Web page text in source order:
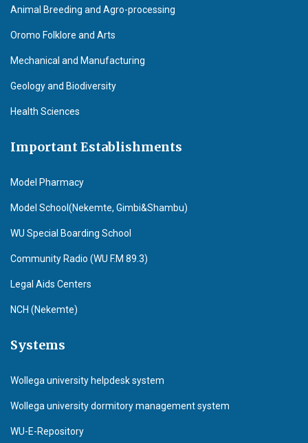
Animal Breeding and Agro-processing
Oromo Folklore and Arts
Mechanical and Manufacturing
Geology and Biodiversity
Health Sciences
Important Establishments
Model Pharmacy
Model School(Nekemte, Gimbi&Shambu)
WU Special Boarding School
Community Radio (WU F.M 89.3)
Legal Aids Centers
NCH (Nekemte)
Systems
Wollega university helpdesk system
Wollega university dormitory management system
WU-E-Repository